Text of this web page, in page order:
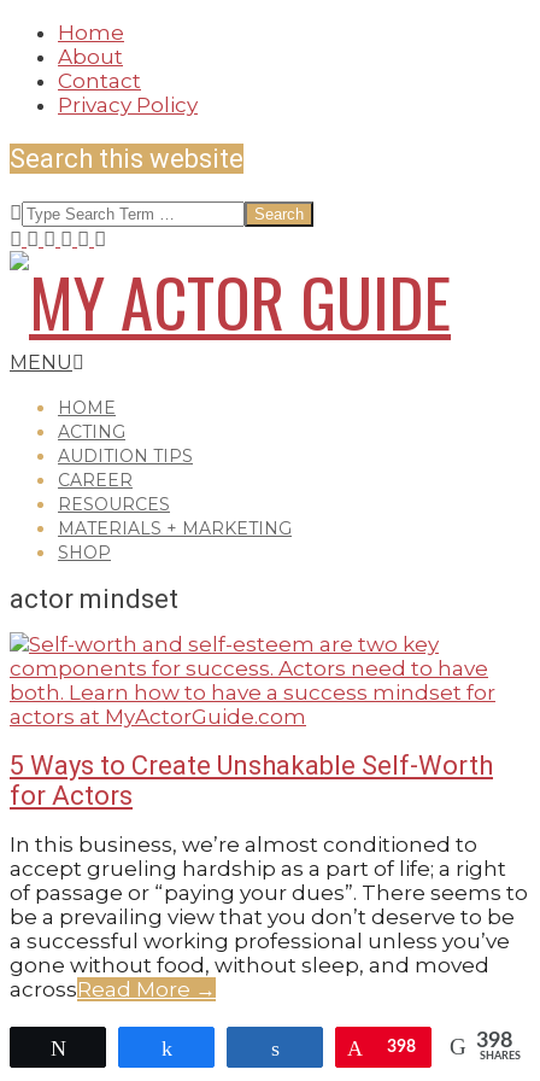
Skip
content
Home
About
Contact
Privacy Policy
Search this website
Search
MY
ACTOR
GUIDE
Secondary
Menu
MENU
HOME
ACTING
AUDITION TIPS
CAREER
RESOURCES
MATERIALS + MARKETING
SHOP
actor mindset
5 Ways to Create Unshakable Self-Worth
for Actors
2020-
09-
29
In this business, we’re almost conditioned to
accept grueling hardship as a part of life; a right
of passage or “paying your dues”. There seems to
be a prevailing view that you don’t deserve to be
a successful working professional unless you’ve
gone without food, without sleep, and moved
acrossRead More →
Pin
398 398
SHARES